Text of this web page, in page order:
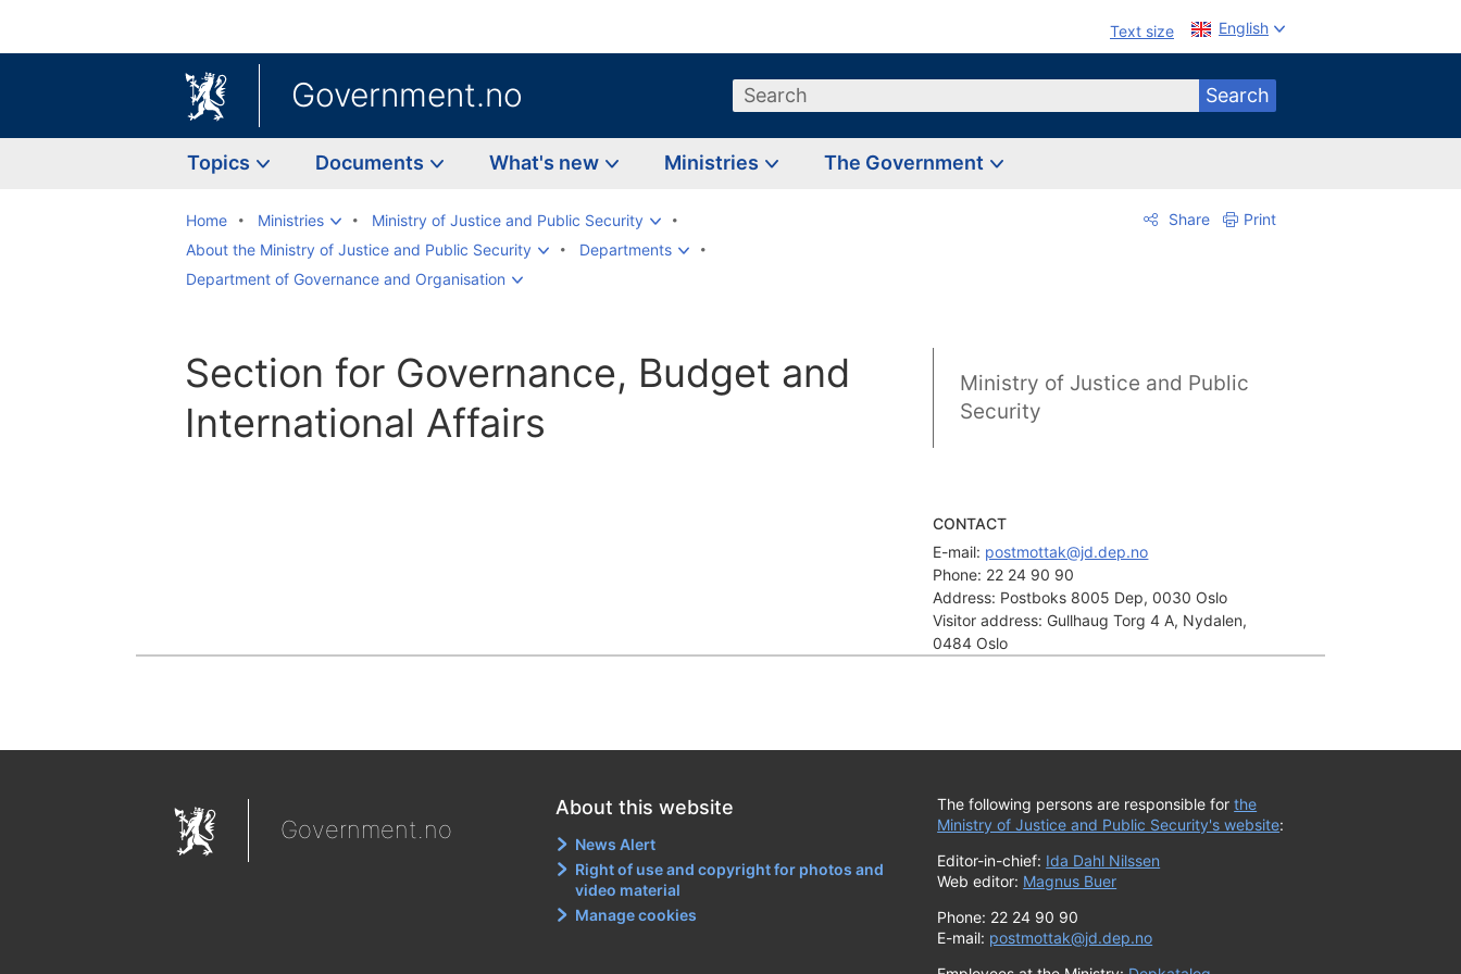
Text size English
Government.no Search Search
Topics Documents What's new Ministries The Government
Home Ministries
Ministry of Justice and Public Security
About the Ministry of Justice and Public Security
Departments
Department of Governance and Organisation
Share Print
Section for Governance, Budget and
International Affairs
Ministry of Justice and Public
Security
CONTACT
E-mail: postmottak@jd.dep.no
Phone: 22 24 90 90
Address: Postboks 8005 Dep, 0030 Oslo
Visitor address: Gullhaug Torg 4 A, Nydalen,
0484 Oslo
Government.no
About this website
News Alert
Right of use and copyright for photos and
video material
Manage cookies
The following persons are responsible forthe
Ministry of Justice and Public Security's website:
Editor-in-chief: Ida Dahl Nilssen
Web editor: Magnus Buer
Phone: 22 24 90 90
E-mail: postmottak@jd.dep.no